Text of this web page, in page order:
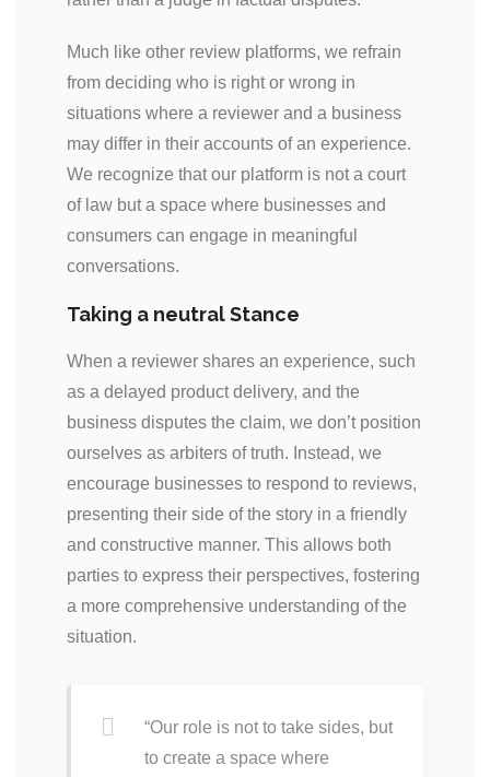
Much like other review platforms, we refrain
from deciding who is right or wrong in
situations where a reviewer and a business
may differ in their accounts of an experience.
We recognize that our platform is not a court
of law but a space where businesses and
consumers can engage in meaningful
conversations.
Taking a neutral Stance
When a reviewer shares an experience, such
as a delayed product delivery, and the
business disputes the claim, we don’t position
ourselves as arbiters of truth. Instead, we
encourage businesses to respond to reviews,
presenting their side of the story in a friendly
and constructive manner. This allows both
parties to express their perspectives, fostering
a more comprehensive understanding of the
situation.
“Our role is not to take sides, but
to create a space where